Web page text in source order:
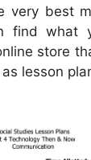
very best
find what
store
lesson